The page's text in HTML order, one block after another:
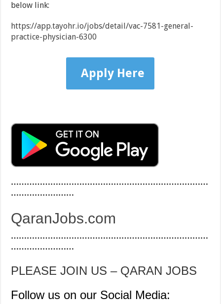
below link:
https://app.tayohr.io/jobs/detail/vac-7581-general-
practice-physician-6300
Apply Here
…………………………………………………………………
……………………
QaranJobs.com
…………………………………………………………………
……………………
PLEASE JOIN US – QARAN JOBS
Follow us on our Social Media: